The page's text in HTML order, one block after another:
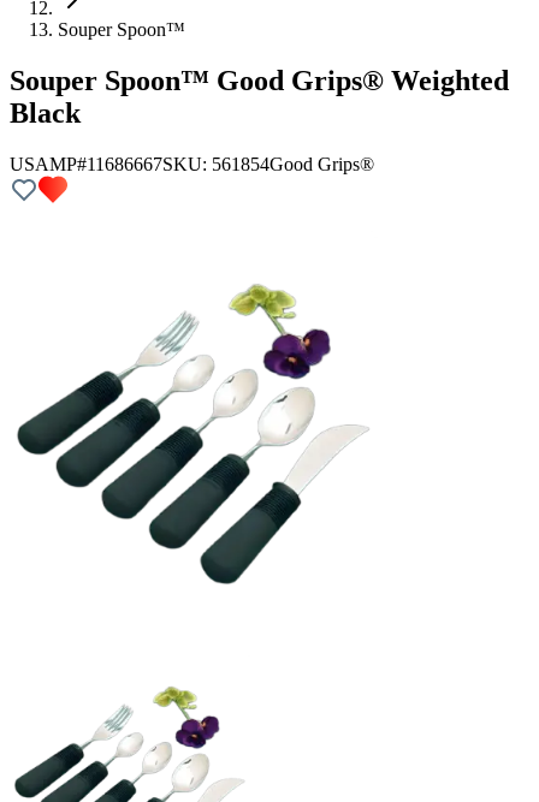
Souper Spoon™
Souper Spoon™ Good Grips® Weighted
Black
USAMP#11686667SKU: 561854Good Grips®